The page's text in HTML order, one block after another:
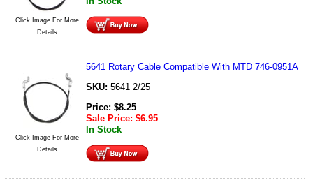
Click Image For More
Details
Click Image For More
Details
5641 Rotary Cable Compatible With MTD 746-0951A
SKU: 5641 2/25
Price: $8.25
Sale Price: $6.95
In Stock